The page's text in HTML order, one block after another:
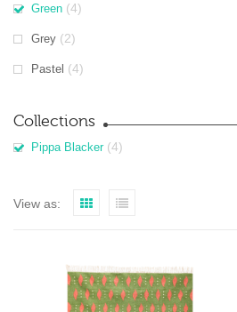
Green (4)
Grey (2)
Pastel (4)
Collections
Pippa Blacker (4)
View as: